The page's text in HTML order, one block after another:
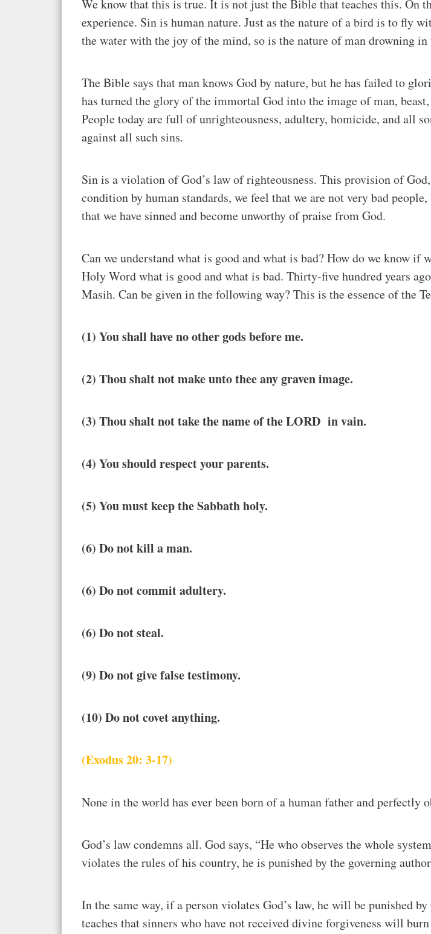
We know that this is true. It is not just the Bible that teaches this. On
experience. Sin is human nature. Just as the nature of a bird is to fly
the water with the joy of the mind, so is the nature of man drowning
The Bible says that man knows God by nature, but he has failed to
has turned the glory of the immortal God into the image of man,
People today are full of unrighteousness, adultery, homicide, and all
against all such sins.
Sin is a violation of God’s law of righteousness. This provision of
condition by human standards, we feel that we are not very bad
that we have sinned and become unworthy of praise from God.
Can we understand what is good and what is bad? How do we know if
Holy Word what is good and what is bad. Thirty-five hundred years
Masih. Can be given in the following way? This is the essence of the
(1) You shall have no other gods before me.
(2) Thou shalt not make unto thee any graven image.
(3) Thou shalt not take the name of the LORD in vain.
(4) You should respect your parents.
(5) You must keep the Sabbath holy.
(6) Do not kill a man.
(6) Do not commit adultery.
(6) Do not steal.
(9) Do not give false testimony.
(10) Do not covet anything.
(Exodus 20: 3-17)
None in the world has ever been born of a human father and perfectly
God’s law condemns all. God says, “He who observes the whole
violates the rules of his country, he is punished by the governing
In the same way, if a person violates God’s law, he will be punished
teaches that sinners who have not received divine forgiveness will